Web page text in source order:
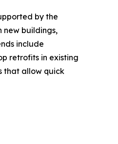
by the
new buildings,
include
retrofits in existing
that allow quick